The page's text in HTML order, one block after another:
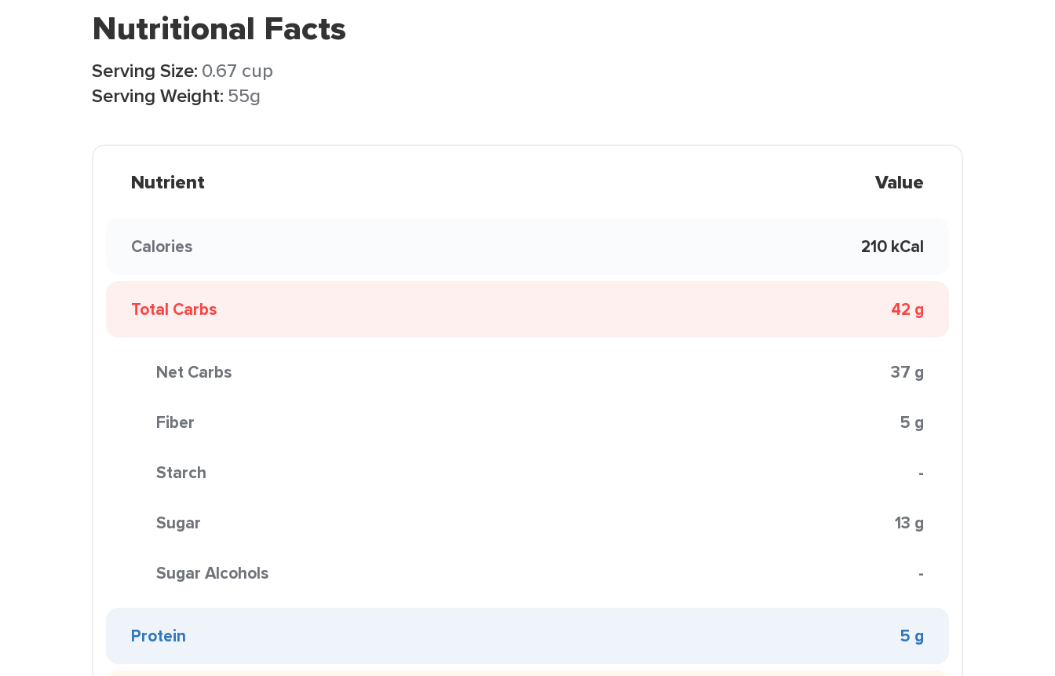
Nutritional Facts
Serving Size: 0.67 cup
Serving Weight: 55g
Nutrient Value
Calories 210 kCal
Total Carbs 42 g
Net Carbs 37 g
Fiber 5 g
Starch -
Sugar 13 g
Sugar Alcohols -
Protein 5 g